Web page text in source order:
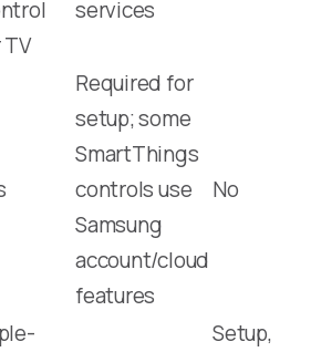
services
Required for
setup; some
SmartThings
controls use
Samsung
account/cloud
features
No
Setup,